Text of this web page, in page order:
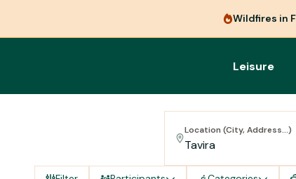
Wildfires in
Leisure
Location (City, Address...)